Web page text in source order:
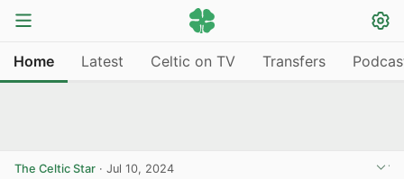
Home Latest Celtic on TV Transfers
The Celtic Star · Jul 10, 2024